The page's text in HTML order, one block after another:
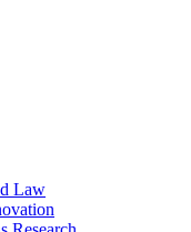
Law